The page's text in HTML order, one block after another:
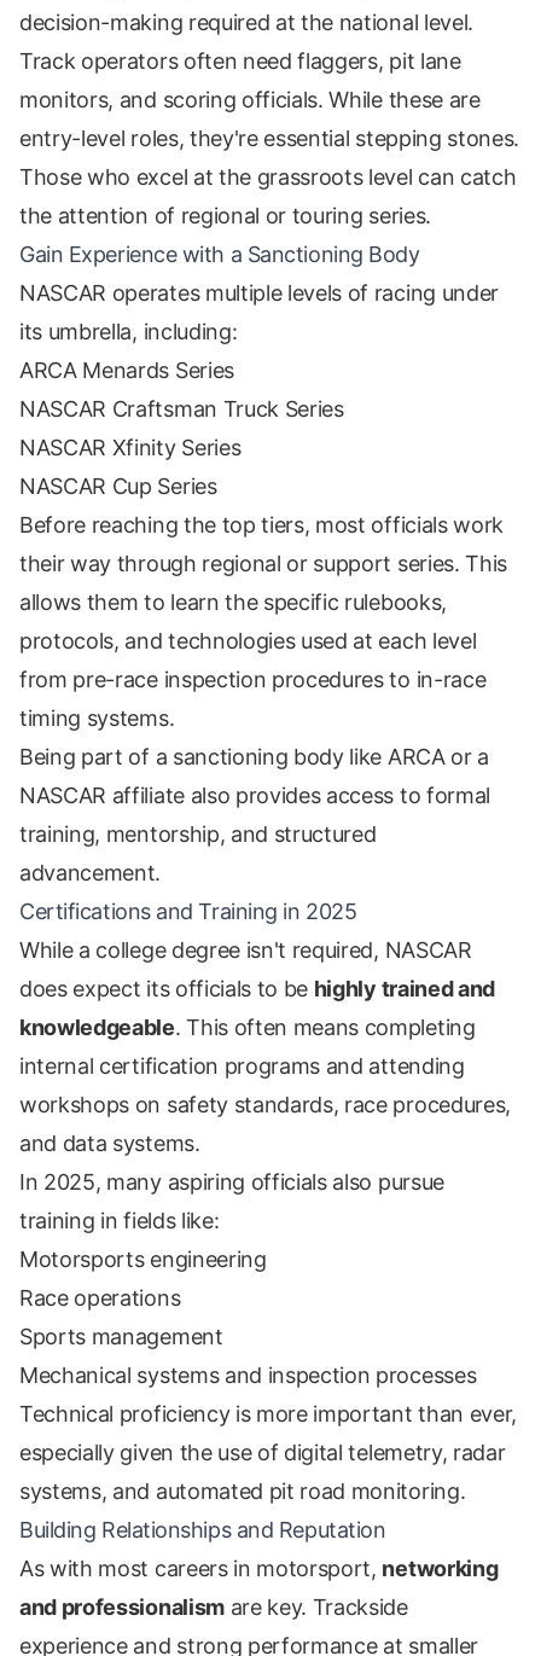
decision-making required at the national level.
Track operators often need flaggers, pit lane
monitors, and scoring officials. While these are
entry-level roles, they're essential stepping stones.
Those who excel at the grassroots level can catch
the attention of regional or touring series.
Gain Experience with a Sanctioning Body
NASCAR operates multiple levels of racing under
its umbrella, including:
ARCA Menards Series
NASCAR Craftsman Truck Series
NASCAR Xfinity Series
NASCAR Cup Series
Before reaching the top tiers, most officials work
their way through regional or support series. This
allows them to learn the specific rulebooks,
protocols, and technologies used at each level
from pre-race inspection procedures to in-race
timing systems.
Being part of a sanctioning body like ARCA or a
NASCAR affiliate also provides access to formal
training, mentorship, and structured
advancement.
Certifications and Training in 2025
While a college degree isn't required, NASCAR
does expect its officials to be highly trained and
knowledgeable. This often means completing
internal certification programs and attending
workshops on safety standards, race procedures,
and data systems.
In 2025, many aspiring officials also pursue
training in fields like:
Motorsports engineering
Race operations
Sports management
Mechanical systems and inspection processes
Technical proficiency is more important than ever,
especially given the use of digital telemetry, radar
systems, and automated pit road monitoring.
Building Relationships and Reputation
As with most careers in motorsport, networking
and professionalismare key. Trackside
experience and strong performance at smaller